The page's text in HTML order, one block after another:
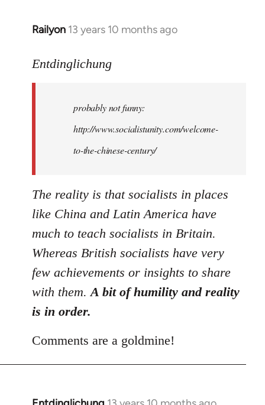
Railyon 13 years 10 months ago
In
to
libcom.org
Entdinglichung
probably not funny:
http://www.socialistunity.com/welcome-
to-the-chinese-century/
The reality is that socialists in places
like China and Latin America have
much to teach socialists in Britain.
Whereas British socialists have very
few achievements or insights to share
with them.A bit of humility and reality
is in order.
Comments are a goldmine!